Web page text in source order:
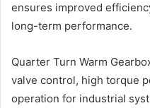
ensures improved
long-term performance.
Quarter Turn Warm
valve control, high torque
operation for industrial